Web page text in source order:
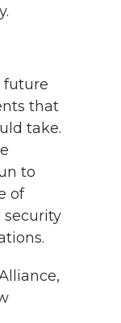
future
that
take.
to
of
security